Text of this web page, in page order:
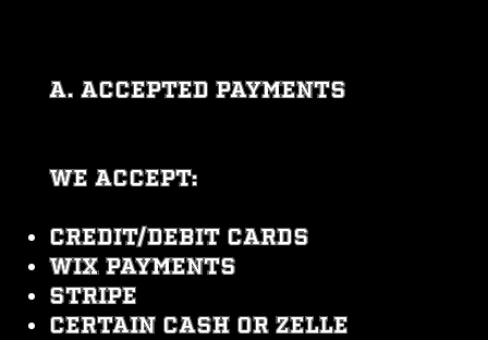
A. Accepted Payments
We accept:
Credit/debit cards
Wix Payments
Stripe
Certain cash or Zelle